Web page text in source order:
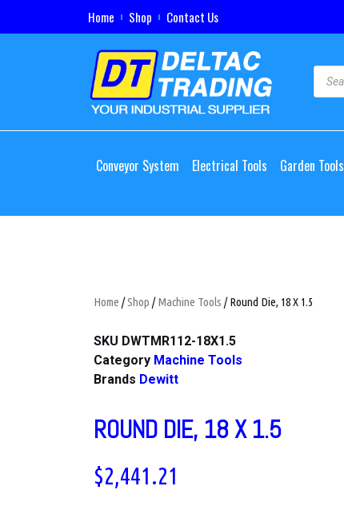
Home Shop Contact Us
Conveyor System Electrical Tools Garden Tools
Home /Shop /Machine Tools / Round Die, 18 X 1.5
SKU DWTMR112-18X1.5
Category Machine Tools
Brands Dewitt
ROUND DIE, 18 X 1.5
$2,441.21